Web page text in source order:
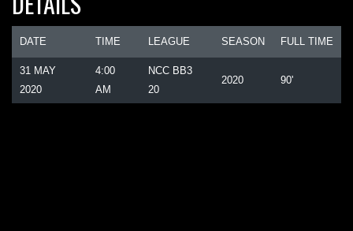
DATE TIME LEAGUE SEASON FULL TIME
31 MAY
2020
4:00
AM
NCC BB3
20
2020 90'